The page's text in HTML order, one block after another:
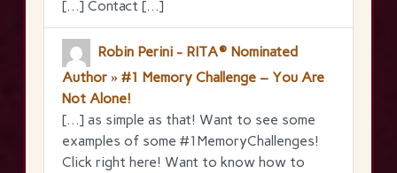
[…] Contact […]
Robin Perini - RITA® Nominated
Author » #1 Memory Challenge – You Are
Not Alone!
[…] as simple as that! Want to see some
examples of some #1MemoryChallenges!
Click right here! Want to know how to